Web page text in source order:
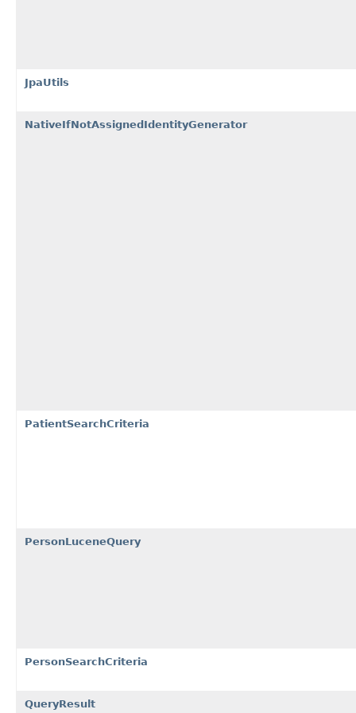
JpaUtils
NativeIfNotAssignedIdentityGenerator
PatientSearchCriteria
PersonLuceneQuery
PersonSearchCriteria
QueryResult